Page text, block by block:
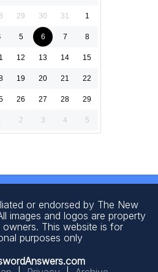
29 30 31 1
5 6 7 8
12 13 14 15
19 20 21 22
26 27 28 29
2 3 4 5
or endorsed by The New
images and logos are property
This website is for
purposes only